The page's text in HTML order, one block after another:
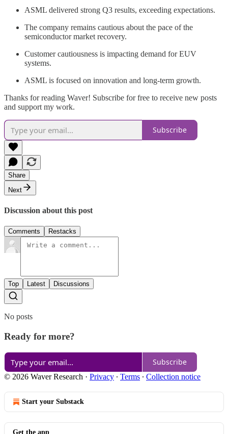
ASML delivered strong Q3 results, exceeding expectations.
The company remains cautious about the pace of the
semiconductor market recovery.
Customer cautiousness is impacting demand for EUV
systems.
ASML is focused on innovation and long-term growth.
Thanks for reading Waver! Subscribe for free to receive new posts
and support my work.
Subscribe
Share
Next
Discussion about this post
Comments Restacks
Top Latest Discussions
No posts
Ready for more?
Subscribe
© 2026 Waver Research · Privacy ∙ Terms ∙ Collection notice
Start your Substack
Get the app